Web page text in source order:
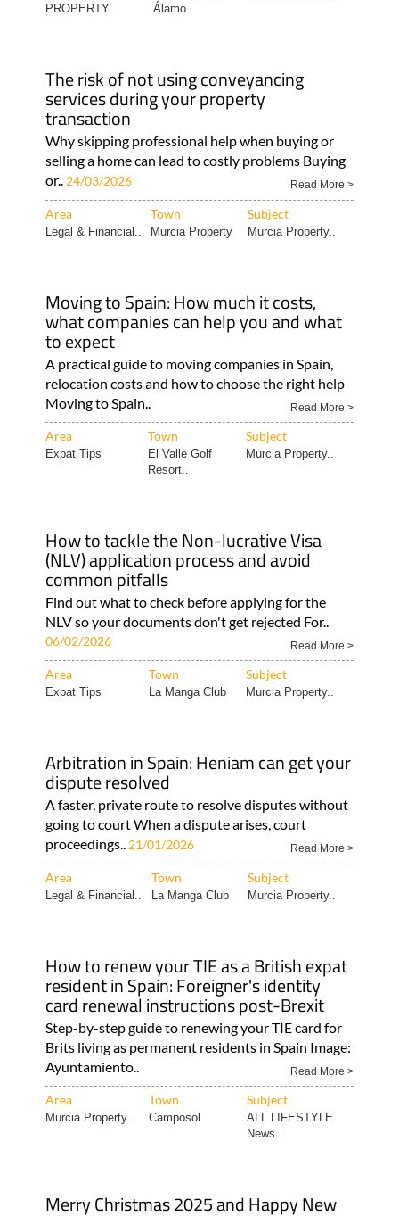
PROPERTY..
Álamo..
The risk of not using conveyancing
services during your property
transaction
Why skipping professional help when buying or
selling a home can lead to costly problems Buying
or.. 24/03/2026 Read More >
Area Town Subject
Legal & Financial.. Murcia Property Murcia Property..
Moving to Spain: How much it costs,
what companies can help you and what
to expect
A practical guide to moving companies in Spain,
relocation costs and how to choose the right help
Moving to Spain..
Read More >
Area Town Subject
Expat Tips
El Valle Golf
Resort..
Murcia Property..
How to tackle the Non-lucrative Visa
(NLV) application process and avoid
common pitfalls
Find out what to check before applying for the
NLV so your documents don't get rejected For..
06/02/2026 Read More >
Area Town Subject
Expat Tips La Manga Club Murcia Property..
Arbitration in Spain: Heniam can get your
dispute resolved
A faster, private route to resolve disputes without
going to court When a dispute arises, court
proceedings.. 21/01/2026 Read More >
Area Town Subject
Legal & Financial.. La Manga Club Murcia Property..
How to renew your TIE as a British expat
resident in Spain: Foreigner's identity
card renewal instructions post-Brexit
Step-by-step guide to renewing your TIE card for
Brits living as permanent residents in Spain Image:
Ayuntamiento..
Read More >
Area Town Subject
Murcia Property.. Camposol
ALL LIFESTYLE
News..
Merry Christmas 2025 and Happy New